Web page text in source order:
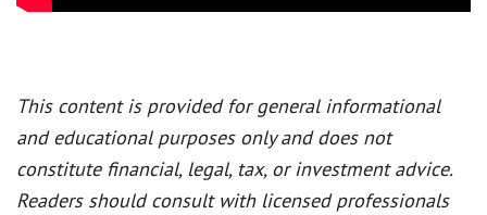
This content is provided for general informational
and educational purposes only and does not
constitute financial, legal, tax, or investment advice.
Readers should consult with licensed professionals